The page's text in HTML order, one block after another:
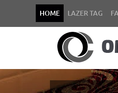
HOME LAZER TAG